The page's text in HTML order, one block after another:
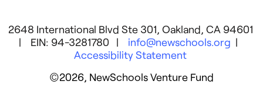
2648 International Blvd Ste 301, Oakland, CA 94601
| EIN: 94-3281780 | info@newschools.org |
Accessibility Statement
©2026, NewSchools Venture Fund